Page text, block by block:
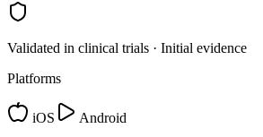
Validated in clinical trials · Initial evidence
Platforms
iOS
Android